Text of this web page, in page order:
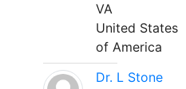
VA
United States
of America
Dr. L Stone